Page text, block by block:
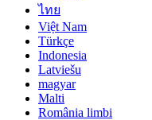
ไทย
Việt Nam
Türkçe
Indonesia
Latviešu
magyar
Malti
România limbi